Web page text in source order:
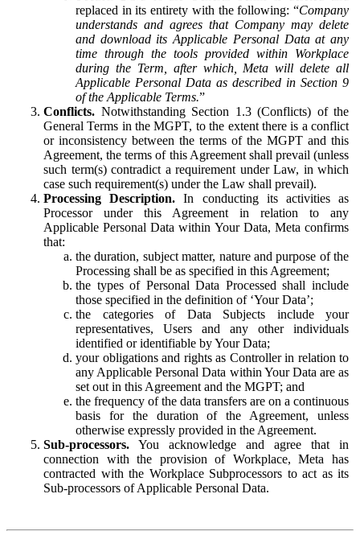
replaced in its entirety with the following: “Company
understands and agrees that Company may delete
and download its Applicable Personal Data at any
time through the tools provided within Workplace
during the Term, after which, Meta will delete all
Applicable Personal Data as described in Section 9
of the Applicable Terms.”
Conflicts. Notwithstanding Section 1.3 (Conflicts) of the
General Terms in the MGPT, to the extent there is a conflict
or inconsistency between the terms of the MGPT and this
Agreement, the terms of this Agreement shall prevail (unless
such term(s) contradict a requirement under Law, in which
case such requirement(s) under the Law shall prevail).
Processing Description. In conducting its activities as
Processor under this Agreement in relation to any
Applicable Personal Data within Your Data, Meta confirms
that:
the duration, subject matter, nature and purpose of the
Processing shall be as specified in this Agreement;
the types of Personal Data Processed shall include
those specified in the definition of ‘Your Data’;
the categories of Data Subjects include your
representatives, Users and any other individuals
identified or identifiable by Your Data;
your obligations and rights as Controller in relation to
any Applicable Personal Data within Your Data are as
set out in this Agreement and the MGPT; and
the frequency of the data transfers are on a continuous
basis for the duration of the Agreement, unless
otherwise expressly provided in the Agreement.
Sub-processors. You acknowledge and agree that in
connection with the provision of Workplace, Meta has
contracted with the Workplace Subprocessors to act as its
Sub-processors of Applicable Personal Data.